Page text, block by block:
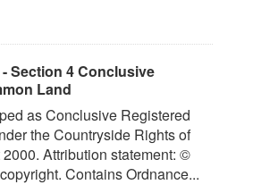
Section 4 Conclusive
Land
as Conclusive Registered
the Countryside Rights of
Attribution statement: ©
Contains Ordnance...